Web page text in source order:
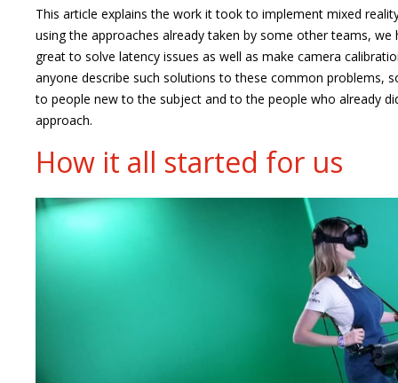
This article explains the work it took to implement mixed
using the approaches already taken by some other teams,
great to solve latency issues as well as make camera
anyone describe such solutions to these common problems,
to people new to the subject and to the people who already
approach.
How it all started for us